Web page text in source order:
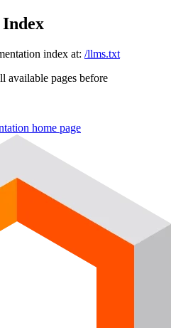
index at: /llms.txt
available pages before
home page